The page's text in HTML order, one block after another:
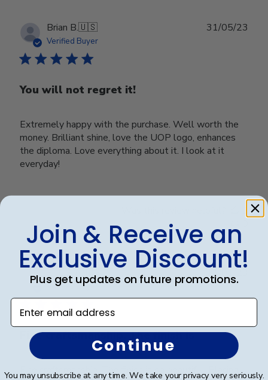
Brian B.🇺🇸
Verified Buyer
You will not regret it!
Extremely happy with the purchase. Well worth the
money. Brilliant shine, love the UOP logo, enhances
the diploma. Love everything about it. I look at it
everyday!
31/05/23
ELLIS A. 🇺🇸
Verified Buyer
Fine craftsmanship. The finish is
Fine craftsmanship. The finish is so beautiful. Placing
11/01/23
Join & Receive an
Exclusive Discount!
Plus get updates on future promotions.
Enter email address
Continue
You may unsubscribe at any time. We take your privacy very seriously.